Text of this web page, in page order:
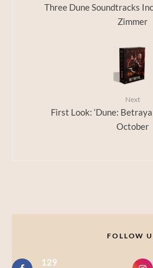
Three Dune Soundtracks
Zimmer
Next
First Look: ‘Dune:
October
FOLLOW
129